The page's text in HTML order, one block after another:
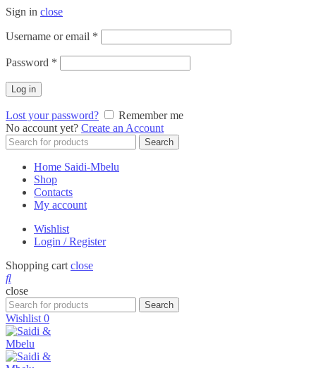
Sign in close
Username or email *
Password *
Log in
Lost your password?
Remember me
No account yet? Create an Account
Search
for:
Search
Home Saidi-Mbelu
Shop
Contacts
My account
Wishlist
Login / Register
Shopping cart close
close
Search
for:
Search
Wishlist 0